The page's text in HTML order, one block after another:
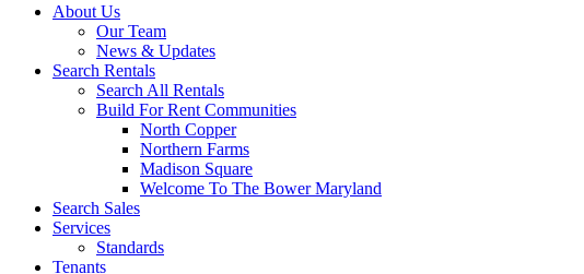
About Us
Our Team
News & Updates
Search Rentals
Search All Rentals
Build For Rent Communities
North Copper
Northern Farms
Madison Square
Welcome To The Bower Maryland
Search Sales
Services
Standards
Tenants